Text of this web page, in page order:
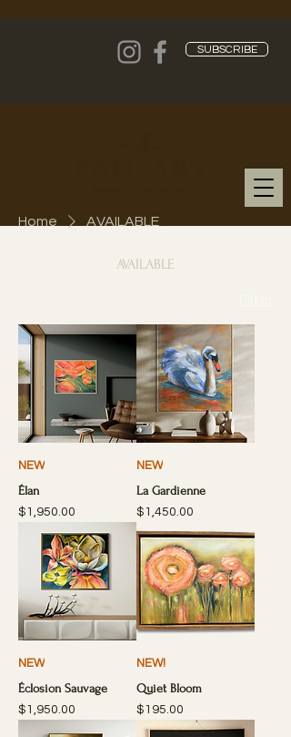
SUBSCRIBE
Home AVAILABLE
AVAILABLE
NEW
Élan
Price
$1,950.00
NEW
La Gardienne
Price
$1,450.00
NEW
Éclosion Sauvage
Price
$1,950.00
NEW!
Quiet Bloom
Price
$195.00